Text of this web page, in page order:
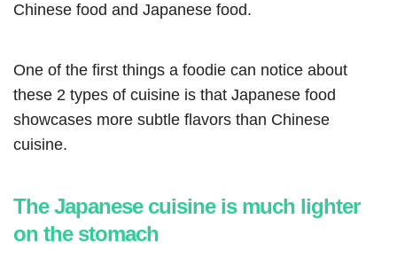
Chinese food and Japanese food.
One of the first things a foodie can notice about
these 2 types of cuisine is that Japanese food
showcases more subtle flavors than Chinese
cuisine.
The Japanese cuisine is much lighter
on the stomach